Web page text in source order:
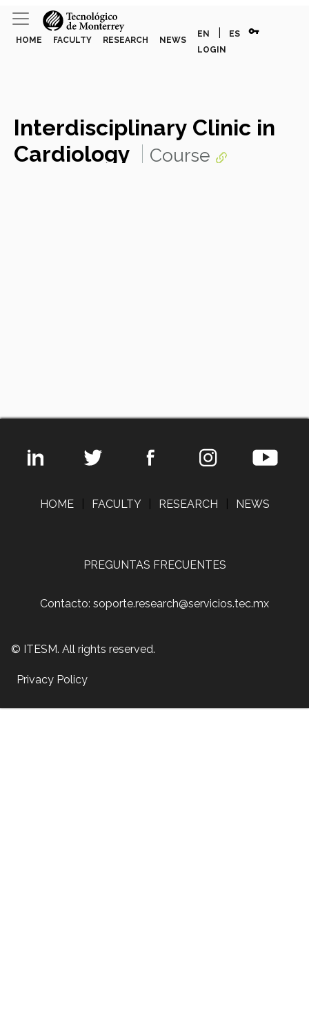
HOME FACULTY RESEARCH NEWS
EN ES vpn_key
LOGIN
Interdisciplinary Clinic in
Cardiology
Course
HOME FACULTY RESEARCH NEWS
PREGUNTAS FRECUENTES
Contacto: soporte.research@servicios.tec.mx
© ITESM. All rights reserved.
Privacy Policy